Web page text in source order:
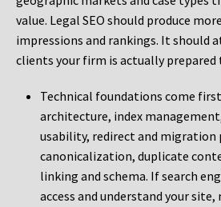
value. Legal SEO should produce
impressions and rankings. It should
clients your firm is actually prepared
Technical foundations come
architecture, index
usability, redirect and migration
canonicalization, duplicate
linking and schema. If search
access and understand your